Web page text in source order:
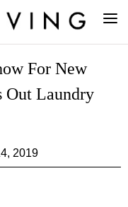
For New
Out Laundry
2019